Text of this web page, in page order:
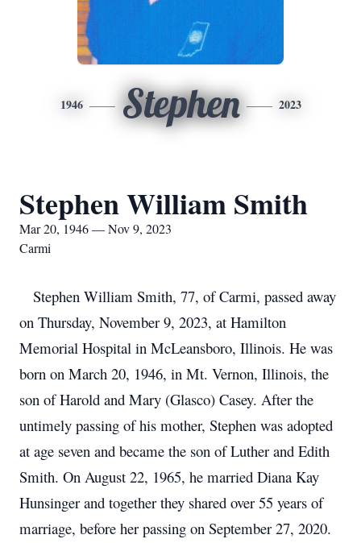
1946 Stephen 2023
Stephen William Smith
Mar 20, 1946 — Nov 9, 2023
Carmi
Stephen William Smith, 77, of Carmi, passed away
on Thursday, November 9, 2023, at Hamilton
Memorial Hospital in McLeansboro, Illinois. He was
born on March 20, 1946, in Mt. Vernon, Illinois, the
son of Harold and Mary (Glasco) Casey. After the
untimely passing of his mother, Stephen was adopted
at age seven and became the son of Luther and Edith
Smith. On August 22, 1965, he married Diana Kay
Hunsinger and together they shared over 55 years of
marriage, before her passing on September 27, 2020.